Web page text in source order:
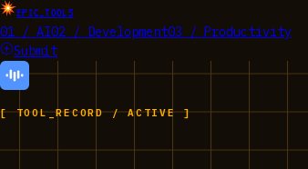
EPIC_TOOLS
01 / AI02 / Development03 / Productivity
Submit
[ TOOL_RECORD / ACTIVE ]